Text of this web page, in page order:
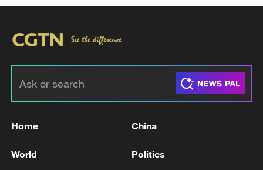
Home China
World Politics